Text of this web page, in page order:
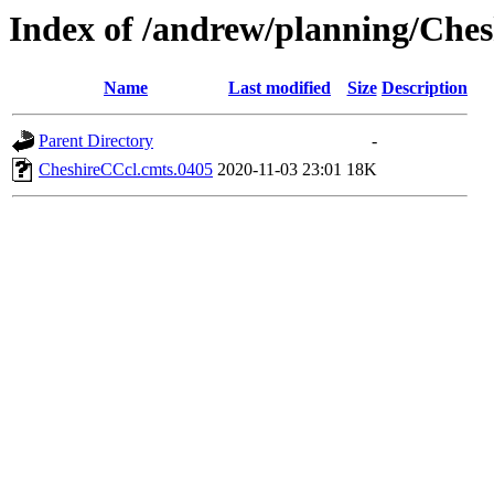
Index of /andrew/planning/
Name Last modified Size Description
Parent Directory
-
CheshireCCcl.cmts.0405 2020-11-03 23:01 18K